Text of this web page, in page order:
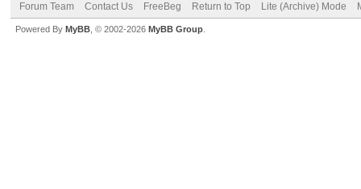
Forum Team Contact Us FreeBeg Return to Top Lite (Archive) Mode
Powered By MyBB , © 2002-2026 MyBB Group